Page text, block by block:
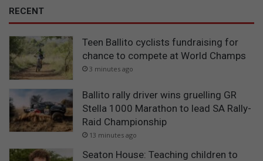
RECENT
Teen Ballito cyclists fundraising for
chance to compete at World Champs
3 minutes ago
Ballito rally driver wins gruelling GR
Stella 1000 Marathon to lead SA Rally-
Raid Championship
13 minutes ago
Seaton House: Teaching children to